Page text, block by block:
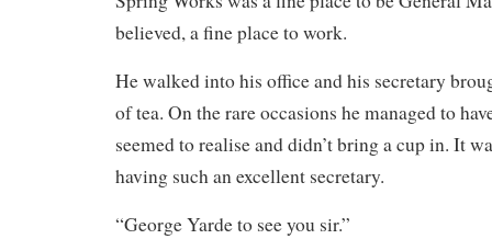
believed, a fine place to work.
He walked into his office and his secretary
of tea. On the rare occasions he managed to
seemed to realise and didn’t bring a cup in. It
having such an excellent secretary.
“George Yarde to see you sir.”